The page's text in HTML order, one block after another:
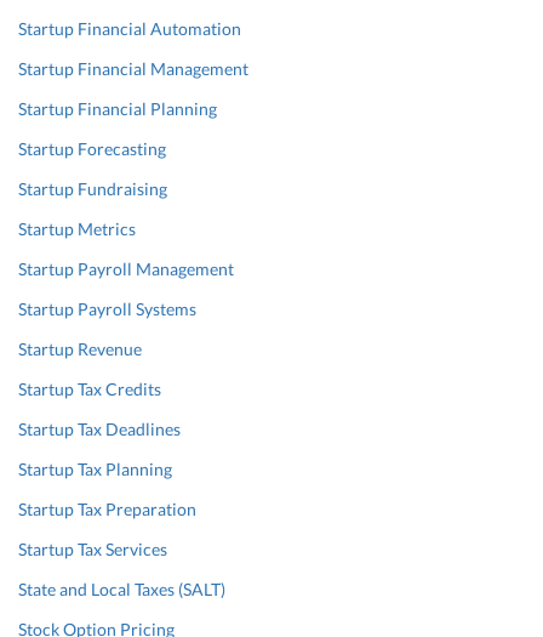
Startup Financial Automation
Startup Financial Management
Startup Financial Planning
Startup Forecasting
Startup Fundraising
Startup Metrics
Startup Payroll Management
Startup Payroll Systems
Startup Revenue
Startup Tax Credits
Startup Tax Deadlines
Startup Tax Planning
Startup Tax Preparation
Startup Tax Services
State and Local Taxes (SALT)
Stock Option Pricing